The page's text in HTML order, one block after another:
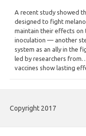
A recent study showed
designed to fight
maintain their effects on
inoculation — another
system as an ally in the
led by researchers
vaccines show lasting
Copyright 2017